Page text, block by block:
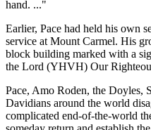
hand. ..."
Earlier, Pace had held his own
service at Mount Carmel. His
block building marked with a
the Lord (YHVH) Our
Pace, Amo Roden, the Doyles,
Davidians around the world
complicated end-of-the-world